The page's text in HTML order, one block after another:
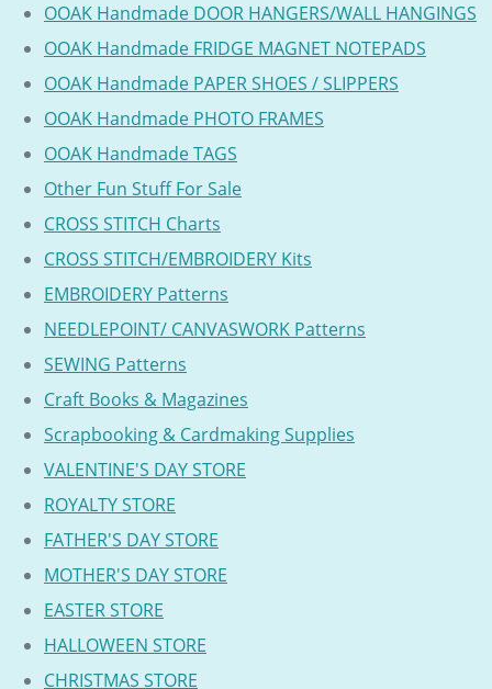
OOAK Handmade DOOR HANGERS/WALL HANGINGS
OOAK Handmade FRIDGE MAGNET NOTEPADS
OOAK Handmade PAPER SHOES / SLIPPERS
OOAK Handmade PHOTO FRAMES
OOAK Handmade TAGS
Other Fun Stuff For Sale
CROSS STITCH Charts
CROSS STITCH/EMBROIDERY Kits
EMBROIDERY Patterns
NEEDLEPOINT/ CANVASWORK Patterns
SEWING Patterns
Craft Books & Magazines
Scrapbooking & Cardmaking Supplies
VALENTINE'S DAY STORE
ROYALTY STORE
FATHER'S DAY STORE
MOTHER'S DAY STORE
EASTER STORE
HALLOWEEN STORE
CHRISTMAS STORE